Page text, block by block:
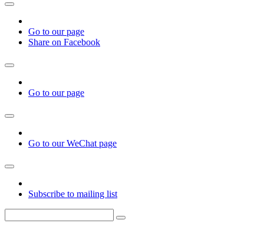
Go to our page
Share on Facebook
Go to our page
Go to our WeChat page
Subscribe to mailing list